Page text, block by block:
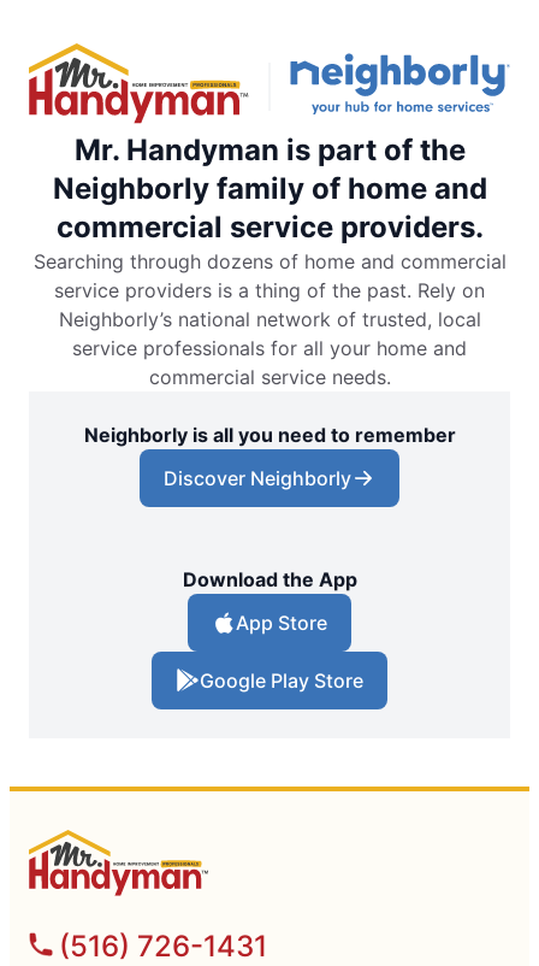
Mr. Handyman is part of the
Neighborly family of home and
commercial service providers.
Searching through dozens of home and commercial
service providers is a thing of the past. Rely on
Neighborly’s national network of trusted, local
service professionals for all your home and
commercial service needs.
Neighborly is all you need to remember
Discover Neighborly
Download the App
App Store
Google Play Store
(516) 726-1431